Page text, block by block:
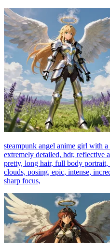
steampunk angel anime girl with a
extremely detailed, hdr, reflective
pretty, long hair, full body
clouds, posing, epic, intense,
sharp focus,